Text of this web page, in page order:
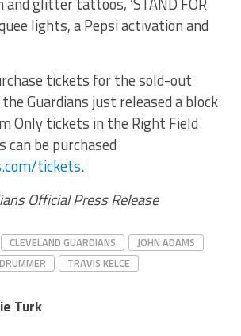
lights, a Pepsi activation and
tickets for the sold-out
Guardians just released a block
Only tickets in the Right Field
can be purchased
tickets.
Official Press Release
CLEVELAND GUARDIANS
JOHN ADAMS
TRAVIS KELCE
Turk